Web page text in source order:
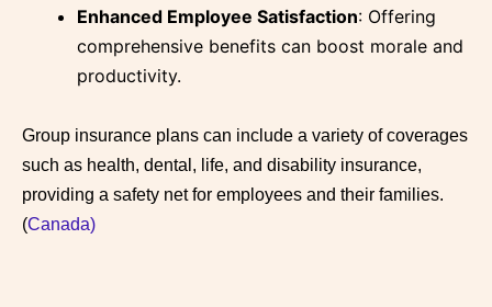
Enhanced Employee Satisfaction: Offering
comprehensive benefits can boost morale and
productivity.
Group insurance plans can include a variety of coverages
such as health, dental, life, and disability insurance,
providing a safety net for employees and their families.
(Canada)